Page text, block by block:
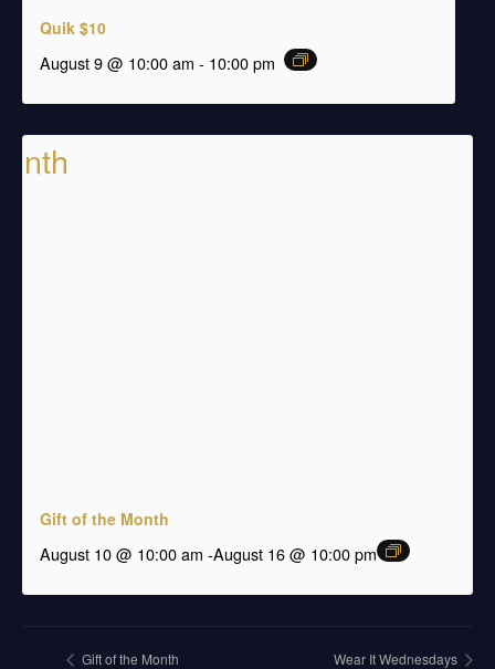
Quik $10
august 9 @ 10:00 am - 10:00 pm
Gift of the Month
august 10 @ 10:00 am -August 16 @ 10:00 pm
Gift of the Month Wear It Wednesdays